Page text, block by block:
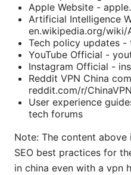
Apple Website -
Artificial Intelligence
en.wikipedia.org/
Tech policy updates -
YouTube Official -
Instagram Official -
Reddit VPN China
reddit.com/r/ChinaVPN
User experience
tech forums
Note: The content
SEO best practices for
in china even with a vpn